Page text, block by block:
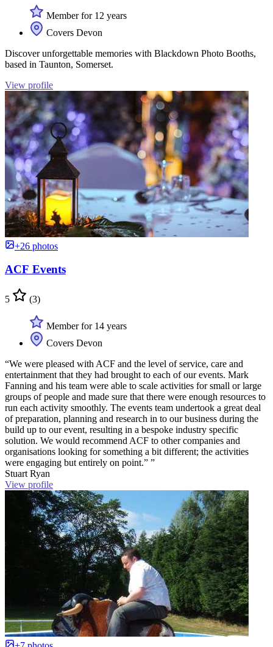
Member for 12 years
Covers Devon
Discover unforgettable memories with Blackdown Photo Booths,
based in Taunton, Somerset.
View profile
+26 photos
ACF Events
5 (3)
Member for 14 years
Covers Devon
“We were pleased with ACF and the level of service, care and
entertainment that they had brought to each of our events. Mark
Fanning and his team were able to scale activities for small or large
groups of people and made sure that there were enough resources to
run each activity smoothly. The events team undertook a great deal
of preparation, planning and research in to our business during the
build up to our event, resulting in a bespoke industry specific
solution. We would recommend ACF to other companies and
organisations looking for something a bit different; the activities
were engaging but entirely on point.” ”
Stuart Ryan
View profile